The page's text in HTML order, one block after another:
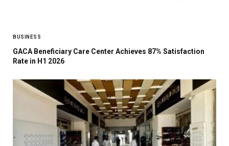
BUSINESS
GACA Beneficiary Care Center Achieves 87% Satisfaction
Rate in H1 2026